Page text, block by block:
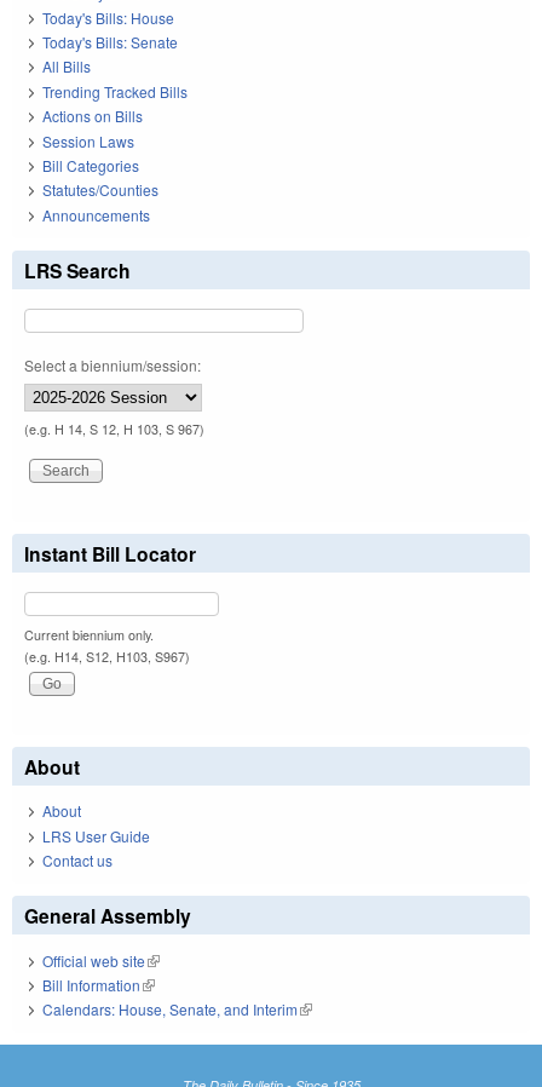
Today's Bills: House
Today's Bills: Senate
All Bills
Trending Tracked Bills
Actions on Bills
Session Laws
Bill Categories
Statutes/Counties
Announcements
LRS Search
Select a biennium/session:
(e.g. H 14, S 12, H 103, S 967)
Instant Bill Locator
Current biennium only.
(e.g. H14, S12, H103, S967)
About
About
LRS User Guide
Contact us
General Assembly
Official web site(link is external)
Bill Information(link is external)
Calendars: House, Senate, and Interim(link is external)